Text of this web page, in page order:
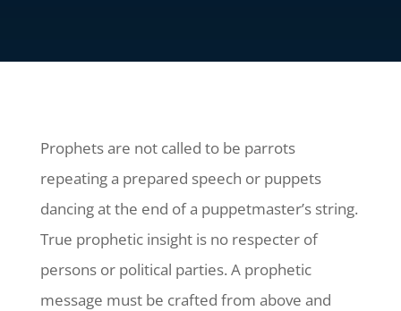
Prophets are not called to be parrots
repeating a prepared speech or puppets
dancing at the end of a puppetmaster’s string.
True prophetic insight is no respecter of
persons or political parties. A prophetic
message must be crafted from above and